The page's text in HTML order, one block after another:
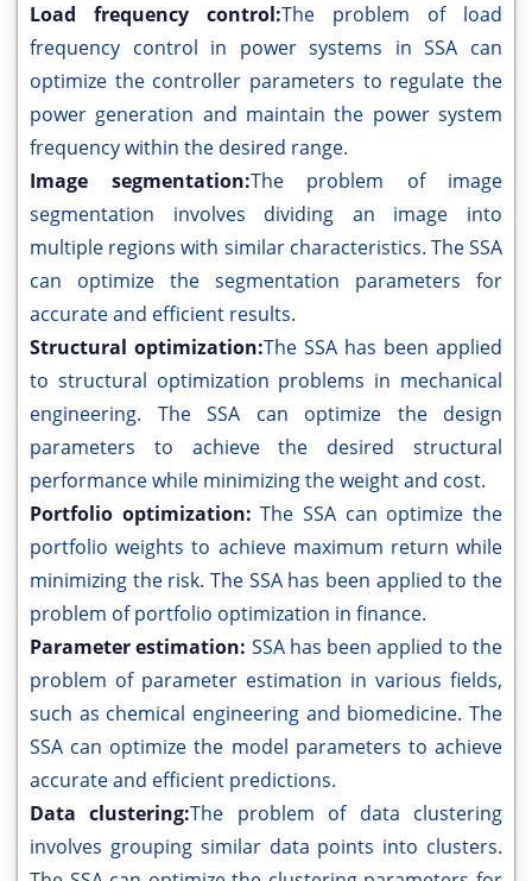
Load frequency control:The problem of load
frequency control in power systems in SSA can
optimize the controller parameters to regulate the
power generation and maintain the power system
frequency within the desired range.
Image segmentation:The problem of image
segmentation involves dividing an image into
multiple regions with similar characteristics. The SSA
can optimize the segmentation parameters for
accurate and efficient results.
Structural optimization:The SSA has been applied
to structural optimization problems in mechanical
engineering. The SSA can optimize the design
parameters to achieve the desired structural
performance while minimizing the weight and cost.
Portfolio optimization:The SSA can optimize the
portfolio weights to achieve maximum return while
minimizing the risk. The SSA has been applied to the
problem of portfolio optimization in finance.
Parameter estimation: SSA has been applied to the
problem of parameter estimation in various fields,
such as chemical engineering and biomedicine. The
SSA can optimize the model parameters to achieve
accurate and efficient predictions.
Data clustering:The problem of data clustering
involves grouping similar data points into clusters.